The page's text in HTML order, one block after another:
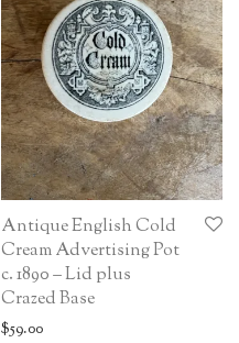
Antique English Cold
Cream Advertising Pot
c. 1890 – Lid plus
Crazed Base
$59.00